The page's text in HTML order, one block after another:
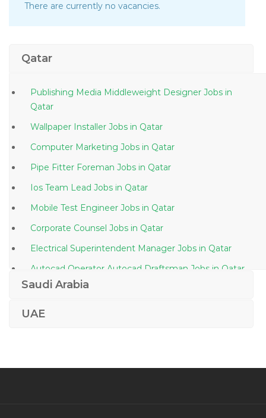
There are currently no vacancies.
Qatar
Publishing Media Middleweight Designer Jobs in
Qatar
Wallpaper Installer Jobs in Qatar
Computer Marketing Jobs in Qatar
Pipe Fitter Foreman Jobs in Qatar
Ios Team Lead Jobs in Qatar
Mobile Test Engineer Jobs in Qatar
Corporate Counsel Jobs in Qatar
Electrical Superintendent Manager Jobs in Qatar
Autocad Operator Autocad Draftsman Jobs in Qatar
Operations Manager Fluid Transport Jobs in Qatar
Saudi Arabia
UAE